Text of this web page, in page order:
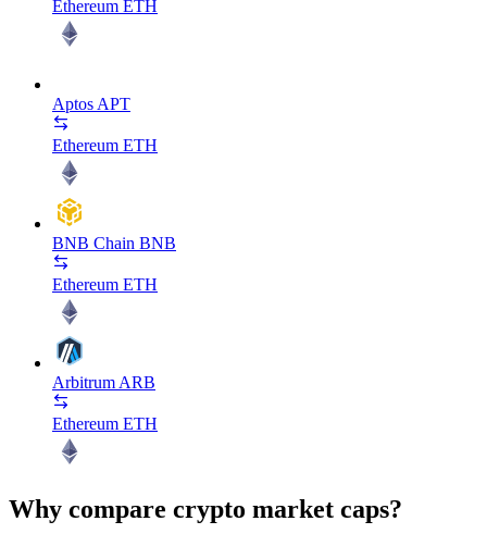
Ethereum ETH
Aptos APT
Ethereum ETH
BNB Chain BNB
Ethereum ETH
Arbitrum ARB
Ethereum ETH
Why compare crypto market caps?